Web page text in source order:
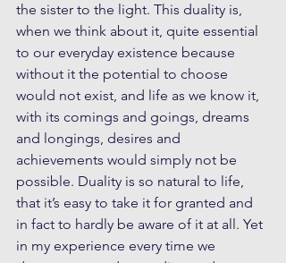
the sister to the light. This duality is,
when we think about it, quite essential
to our everyday existence because
without it the potential to choose
would not exist, and life as we know it,
with its comings and goings, dreams
and longings, desires and
achievements would simply not be
possible. Duality is so natural to life,
that it’s easy to take it for granted and
in fact to hardly be aware of it at all. Yet
in my experience every time we